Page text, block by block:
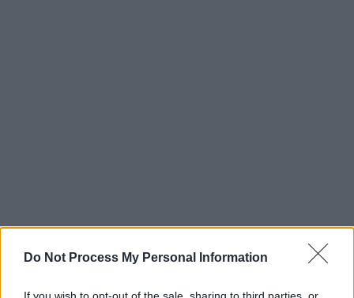
Do Not Process My Personal Information
If you wish to opt-out of the sale, sharing to third parties, or